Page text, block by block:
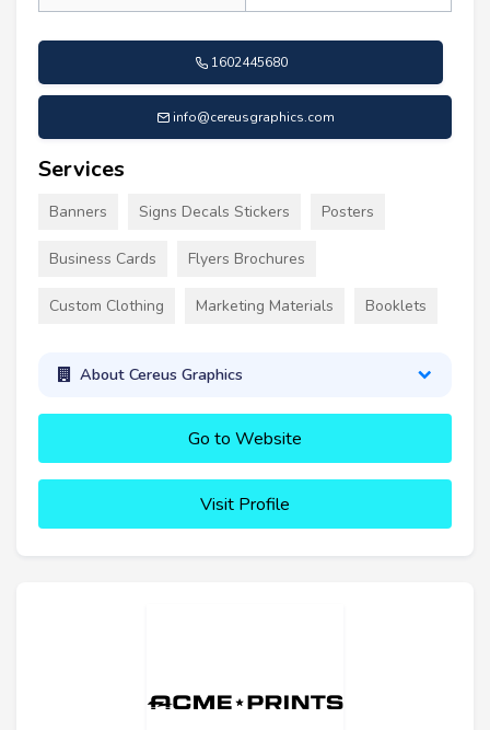
1602445680
info@cereusgraphics.com
Services
Banners Signs Decals Stickers Posters
Business Cards Flyers Brochures
Custom Clothing Marketing Materials Booklets
About Cereus Graphics
Go to Website
Visit Profile